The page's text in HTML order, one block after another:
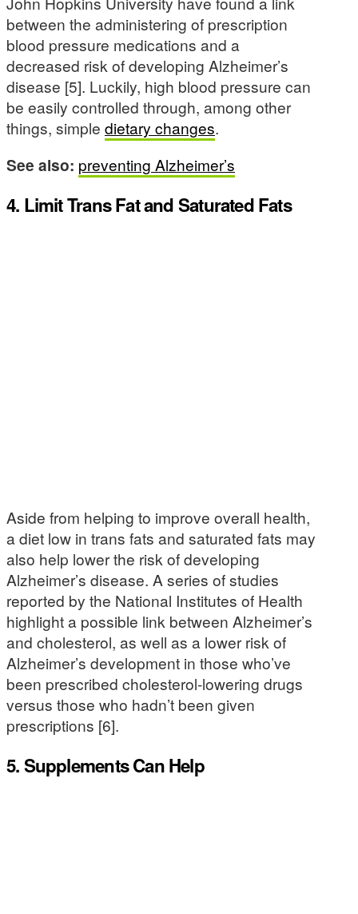
between the administering of prescription
blood pressure medications and a
decreased risk of developing Alzheimer’s
disease [5]. Luckily, high blood pressure can
be easily controlled through, among other
things, simple dietary changes.
See also: preventing Alzheimer’s
4. Limit Trans Fat and Saturated Fats
Aside from helping to improve overall health,
a diet low in trans fats and saturated fats may
also help lower the risk of developing
Alzheimer’s disease. A series of studies
reported by the National Institutes of Health
highlight a possible link between Alzheimer’s
and cholesterol, as well as a lower risk of
Alzheimer’s development in those who’ve
been prescribed cholesterol-lowering drugs
versus those who hadn’t been given
prescriptions [6].
5. Supplements Can Help